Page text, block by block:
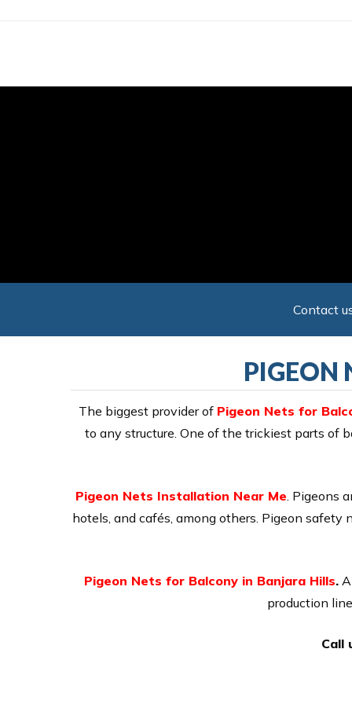
Contact
PIGEON
The biggest provider of Pigeon Nets for
to any structure. One of the trickiest parts of
Pigeon Nets Installation Near Me. Pigeons
hotels, and cafés, among others. Pigeon
Pigeon Nets for Balcony in Banjara Hills.A
production
Call